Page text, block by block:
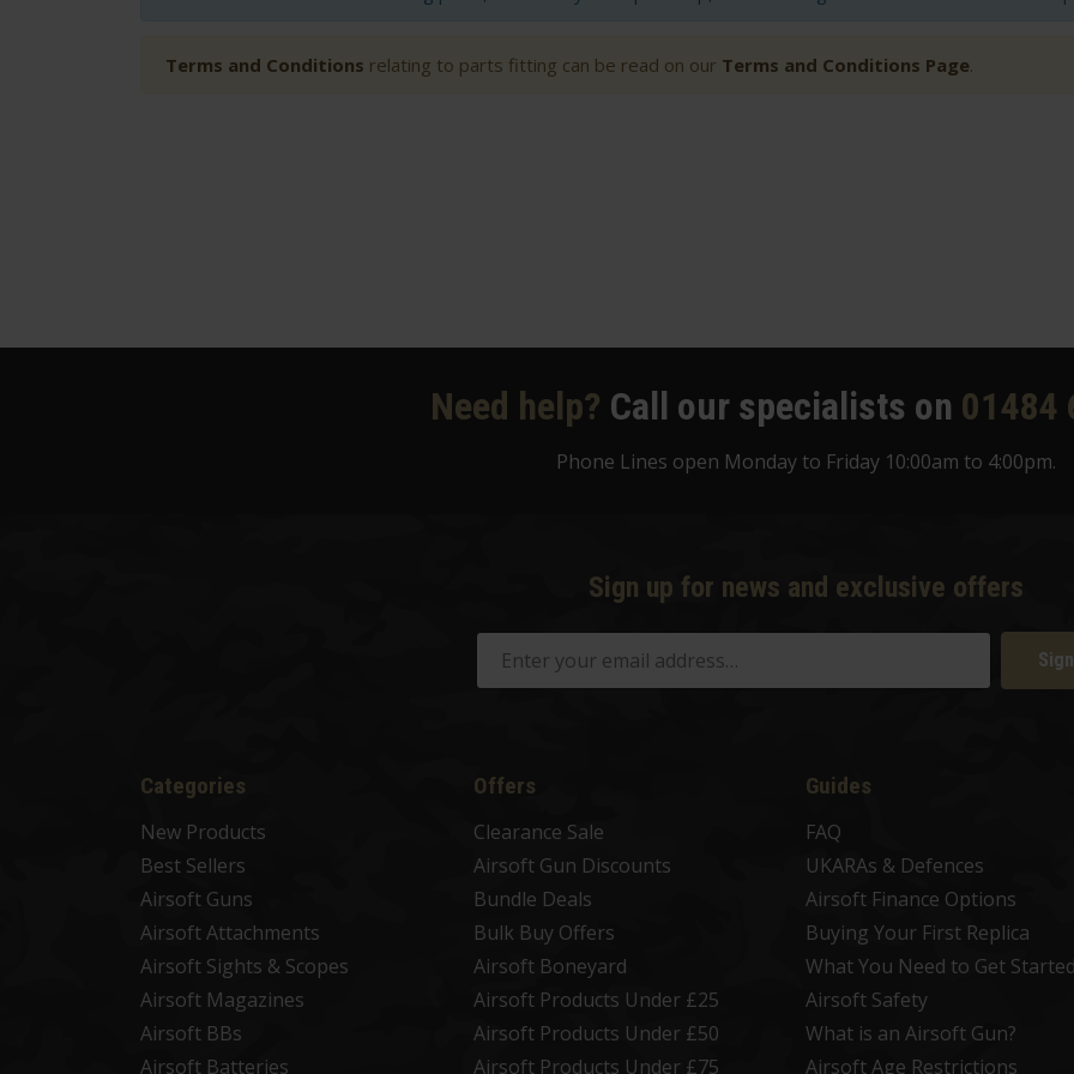
Terms and Conditions relating to parts fitting can be read on our Terms and Conditions Page.
Need help? Call our specialists on 01484
Phone Lines open Monday to Friday 10:00am to 4:00pm.
Sign up for news and exclusive offers
Categories
New Products
Best Sellers
Airsoft Guns
Airsoft Attachments
Airsoft Sights & Scopes
Airsoft Magazines
Airsoft BBs
Airsoft Batteries
Offers
Clearance Sale
Airsoft Gun Discounts
Bundle Deals
Bulk Buy Offers
Airsoft Boneyard
Airsoft Products Under £25
Airsoft Products Under £50
Airsoft Products Under £75
Guides
FAQ
UKARAs & Defences
Airsoft Finance Options
Buying Your First Replica
What You Need to Get Started
Airsoft Safety
What is an Airsoft Gun?
Airsoft Age Restrictions